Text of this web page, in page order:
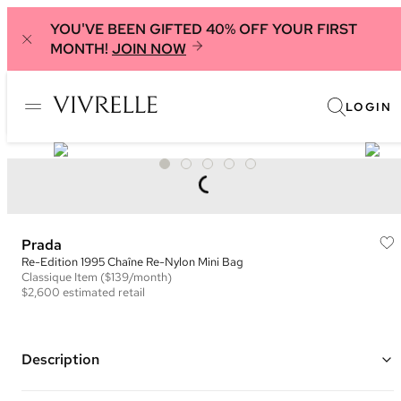
YOU'VE BEEN GIFTED 40% OFF YOUR FIRST
MONTH! JOIN NOW
LOGIN
Prada
Re-Edition 1995 Chaîne Re-Nylon Mini Bag
Classique Item ($139/month)
$2,600 estimated retail
Description